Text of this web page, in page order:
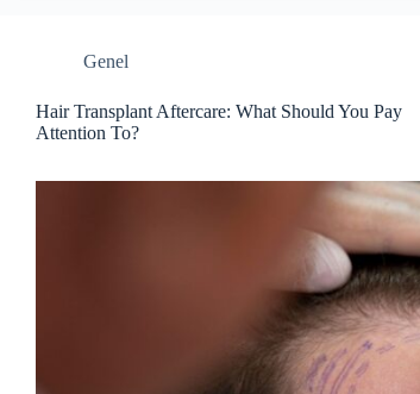
Genel
Hair Transplant Aftercare: What Should You Pay
Attention To?